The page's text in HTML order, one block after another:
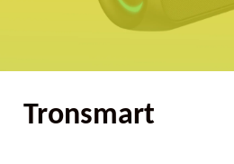
Tronsmart